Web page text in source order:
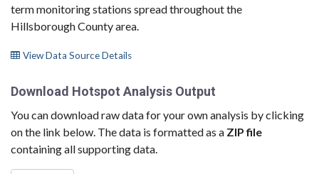
term monitoring stations spread throughout the
Hillsborough County area.
View Data Source Details
Download Hotspot Analysis Output
You can download raw data for your own analysis by clicking
on the link below. The data is formatted as a ZIP file
containing all supporting data.